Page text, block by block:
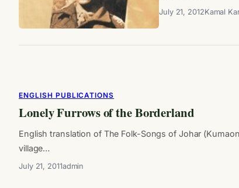
July 21, 2012Kamal
ENGLISH PUBLICATIONS
Lonely Furrows of the Borderland
English translation of The Folk-Songs of Johar
village…
July 21, 2011admin